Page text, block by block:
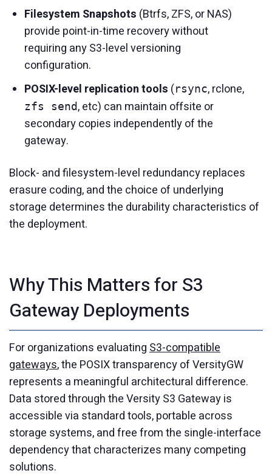
Filesystem Snapshots (Btrfs, ZFS, or NAS)
provide point-in-time recovery without
requiring any S3-level versioning
configuration.
POSIX-level replication tools (rsync, rclone,
zfs send, etc) can maintain offsite or
secondary copies independently of the
gateway.
Block- and filesystem-level redundancy replaces
erasure coding, and the choice of underlying
storage determines the durability characteristics of
the deployment.
Why This Matters for S3
Gateway Deployments
For organizations evaluatingS3-compatible
gateways, the POSIX transparency of VersityGW
represents a meaningful architectural difference.
Data stored through the Versity S3 Gateway is
accessible via standard tools, portable across
storage systems, and free from the single-interface
dependency that characterizes many competing
solutions.